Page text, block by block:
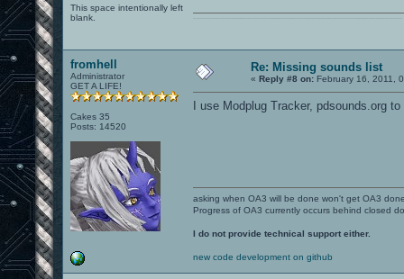
This space intentionally left
blank.
fromhell
Administrator
GET A LIFE!
Cakes 35
Posts: 14520
Re: Missing sounds list
« Reply #8 on: February 16, 2011,
I use Modplug Tracker, pdsounds.org
asking when OA3 will be done won't get OA3
Progress of OA3 currently occurs behind closed
I do not provide technical support either.
new code development on github